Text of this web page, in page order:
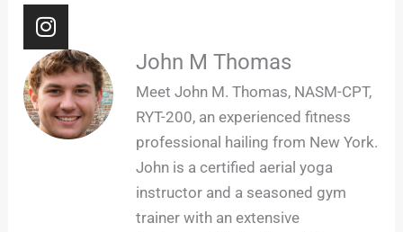
I
n
s
t
a
g
John M Thomas
Meet John M. Thomas, NASM-CPT,
RYT-200, an experienced fitness
professional hailing from New York.
John is a certified aerial yoga
instructor and a seasoned gym
trainer with an extensive